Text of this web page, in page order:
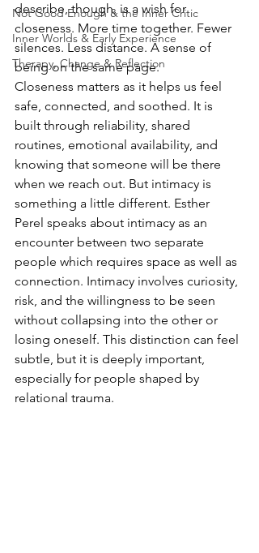
Not Good Enough & the Inner Critic
Inner Worlds & Early Experience
Therapy, Change & Reflection
describe, though, is a wish for
closeness. More time together. Fewer
silences. Less distance. A sense of
being on the same page.
Closeness matters as it helps us feel
safe, connected, and soothed. It is
built through reliability, shared
routines, emotional availability, and
knowing that someone will be there
when we reach out. But intimacy is
something a little different. Esther
Perel speaks about intimacy as an
encounter between two separate
people which requires space as well as
connection. Intimacy involves curiosity,
risk, and the willingness to be seen
without collapsing into the other or
losing oneself. This distinction can feel
subtle, but it is deeply important,
especially for people shaped by
relational trauma.